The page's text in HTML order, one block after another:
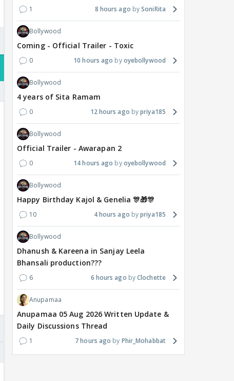
1 8 hours ago SoniRita
Bollywood
Coming - Official Trailer - Toxic
0 10 hours ago oyebollywood
Bollywood
4 years of Sita Ramam
0 12 hours ago priya185
Bollywood
Official Trailer - Awarapan 2
0 14 hours ago oyebollywood
Bollywood
Happy Birthday Kajol & Genelia 🎊🎁🎊
10 4 hours ago priya185
Bollywood
Dhanush & Kareena in Sanjay Leela
Bhansali production???
6 6 hours ago Clochette
Anupamaa
Anupamaa 05 Aug 2026 Written Update &
Daily Discussions Thread
1 7 hours ago Phir_Mohabbat